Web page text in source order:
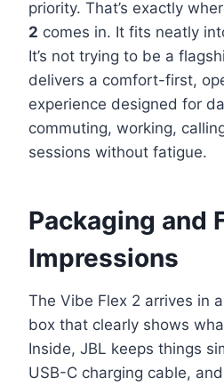
priority. That’s exactly
2 comes in. It fits neatly
It’s not trying to be a
delivers a comfort-first,
experience designed for
commuting, working,
sessions without fatigue.
Packaging and
Impressions
The Vibe Flex 2 arrives in
box that clearly shows
Inside, JBL keeps things
USB-C charging cable,